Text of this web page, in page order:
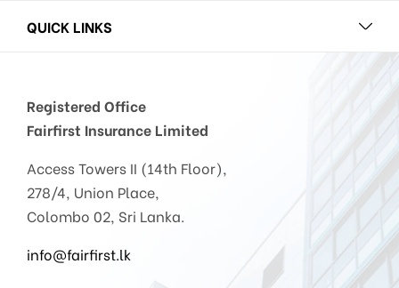
QUICK LINKS
Registered Office
Fairfirst Insurance Limited
Access Towers II (14th Floor),
278/4, Union Place,
Colombo 02, Sri Lanka.
info@fairfirst.lk